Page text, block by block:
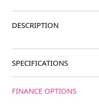
DESCRIPTION
SPECIFICATIONS
FINANCE OPTIONS